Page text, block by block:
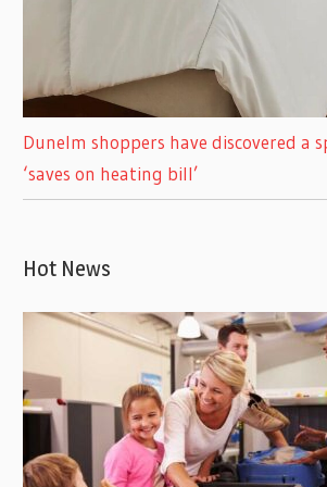
Dunelm shoppers have discovered a
‘saves on heating bill’
Hot News